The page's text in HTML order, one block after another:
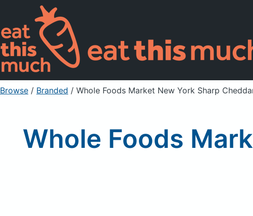
Browse / Branded / Whole Foods Market New York Sharp
Whole Foods